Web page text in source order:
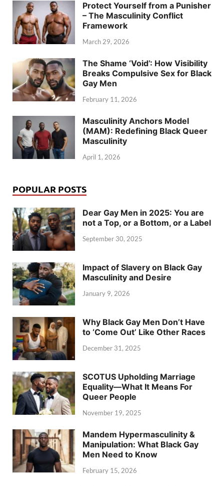
Protect Yourself from a Punisher
– The Masculinity Conflict
Framework
March 29, 2026
The Shame ‘Void’: How Visibility
Breaks Compulsive Sex for Black
Gay Men
February 11, 2026
Masculinity Anchors Model
(MAM): Redefining Black Queer
Masculinity
April 1, 2026
POPULAR POSTS
Dear Gay Men in 2025: You are
not a Top, or a Bottom, or a Label
September 30, 2025
Impact of Slavery on Black Gay
Masculinity and Desire
January 9, 2026
Why Black Gay Men Don’t Have
to ‘Come Out’ Like Other Races
December 31, 2025
SCOTUS Upholding Marriage
Equality—What It Means For
Queer People
November 19, 2025
Mandem Hypermasculinity &
Manipulation: What Black Gay
Men Need to Know
February 15, 2026